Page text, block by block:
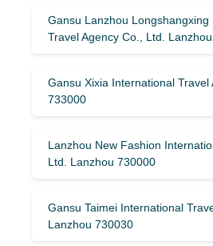
Gansu Lanzhou
Travel Agency Co., Ltd.
Gansu Xixia International
733000
Lanzhou New Fashion
Ltd. Lanzhou 730000
Gansu Taimei International
Lanzhou 730030